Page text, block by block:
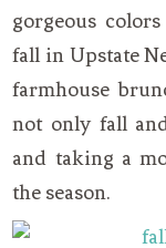
gorgeous
fall in Upstate
farmhouse
not only fall
and taking a
the season.